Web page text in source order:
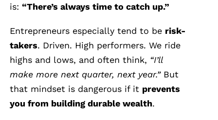
is: “There’s always time to catch up.”
Entrepreneurs especially tend to be risk-
takers. Driven. High performers. We ride
highs and lows, and often think, “I’ll
make more next quarter, next year.”But
that mindset is dangerous if it prevents
you from building durable wealth.